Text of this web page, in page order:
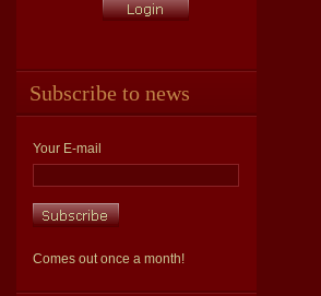
Subscribe to news
Your E-mail
Comes out once a month!